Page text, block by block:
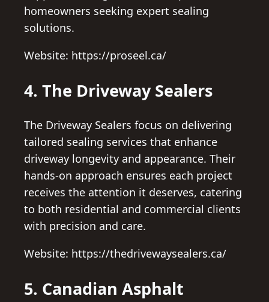
homeowners seeking expert sealing
solutions.
Website: https://proseel.ca/
4. The Driveway Sealers
The Driveway Sealers focus on delivering
tailored sealing services that enhance
driveway longevity and appearance. Their
hands-on approach ensures each project
receives the attention it deserves, catering
to both residential and commercial clients
with precision and care.
Website: https://thedrivewaysealers.ca/
5. Canadian Asphalt